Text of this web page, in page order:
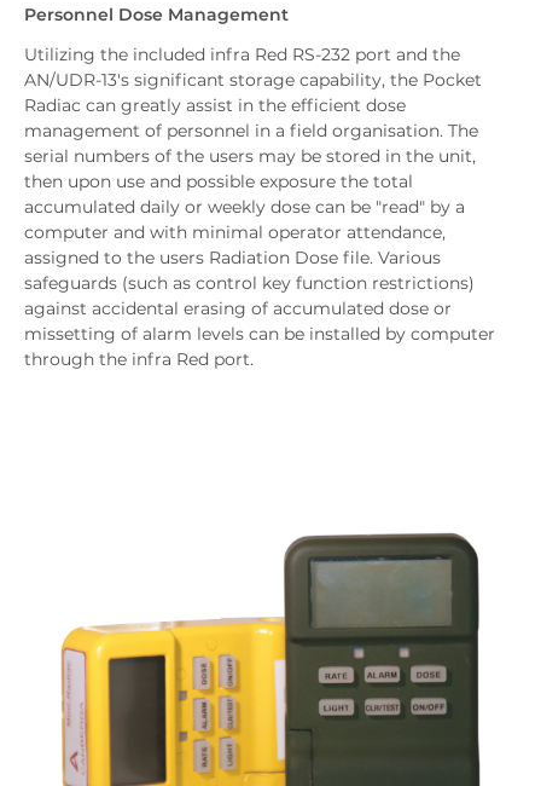
Personnel Dose Management
Utilizing the included infra Red RS-232 port and the
AN/UDR-13's significant storage capability, the Pocket
Radiac can greatly assist in the efficient dose
management of personnel in a field organisation. The
serial numbers of the users may be stored in the unit,
then upon use and possible exposure the total
accumulated daily or weekly dose can be "read" by a
computer and with minimal operator attendance,
assigned to the users Radiation Dose file. Various
safeguards (such as control key function restrictions)
against accidental erasing of accumulated dose or
missetting of alarm levels can be installed by computer
through the infra Red port.